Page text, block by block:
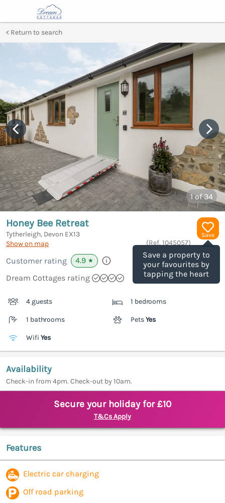
Return to search
1of 34
Save
Save a property to
your favourites by
tapping the heart
Honey Bee Retreat
Tytherleigh, Devon EX13
Show on map
(Ref. 1045057)
Customer rating 4.9 ★
Dream Cottages rating
4 guests 1 bedrooms
1 bathrooms PetsYes
Wifi Yes
Availability
Check-in from 4pm. Check-out by 10am.
Secure your holiday for £10
T&Cs Apply
Features
Electric car charging
Off road parking